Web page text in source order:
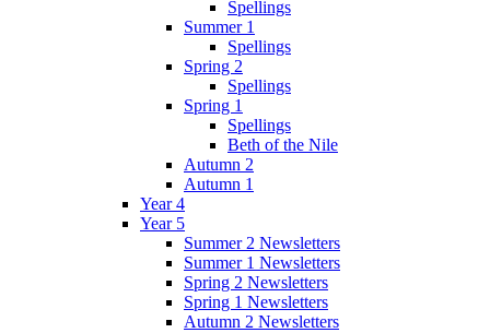
Spellings
Summer 1
Spellings
Spring 2
Spellings
Spring 1
Spellings
Beth of the Nile
Autumn 2
Autumn 1
Year 4
Year 5
Summer 2 Newsletters
Summer 1 Newsletters
Spring 2 Newsletters
Spring 1 Newsletters
Autumn 2 Newsletters